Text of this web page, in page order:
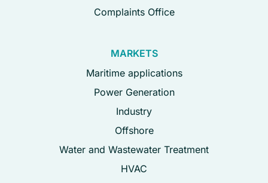
Complaints Office
MARKETS
Maritime applications
Power Generation
Industry
Offshore
Water and Wastewater Treatment
HVAC